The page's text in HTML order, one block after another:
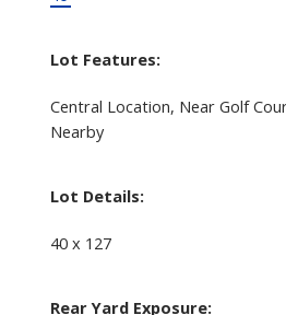
Lot Features:
Central Location, Near Golf
Nearby
Lot Details:
40 x 127
Rear Yard Exposure: